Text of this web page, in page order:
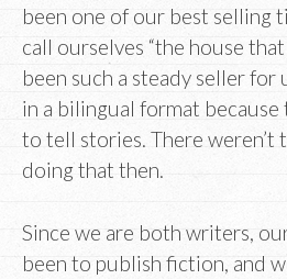
been one of our best selling
call ourselves “the house
been such a steady seller for
in a bilingual format because
to tell stories. There weren’t
doing that then.
Since we are both writers,
been to publish fiction, and